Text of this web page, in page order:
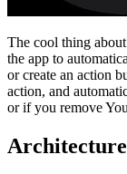
The cool thing
the app to
or create an action
action, and
or if you remove
Architecture